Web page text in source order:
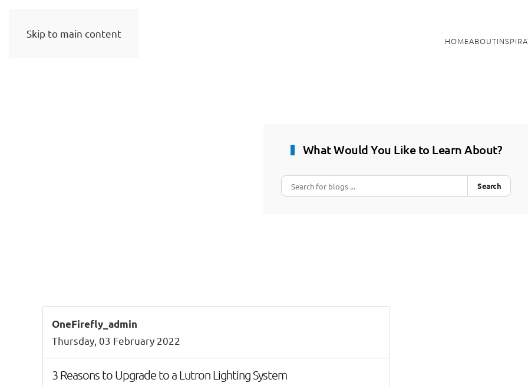
Skip to main content
HOMEABOUT
What Would You Like to Learn About?
Search
OneFirefly_admin
Thursday, 03 February 2022
3 Reasons to Upgrade to a Lutron Lighting System